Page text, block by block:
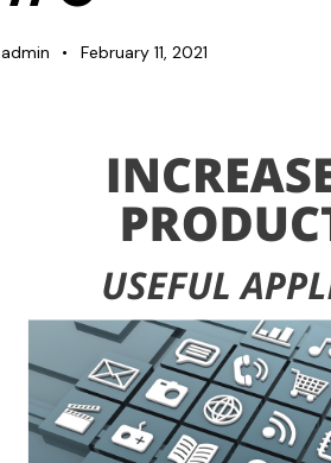
admin February 11, 2021